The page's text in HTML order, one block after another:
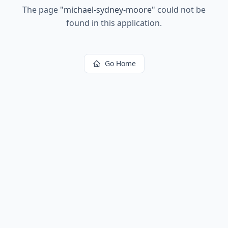
The page "michael-sydney-moore" could not be
found in this application.
Go Home